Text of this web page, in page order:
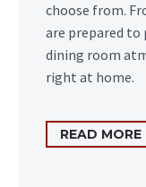
choose from.
are prepared to
dining room
right at home.
READ MORE